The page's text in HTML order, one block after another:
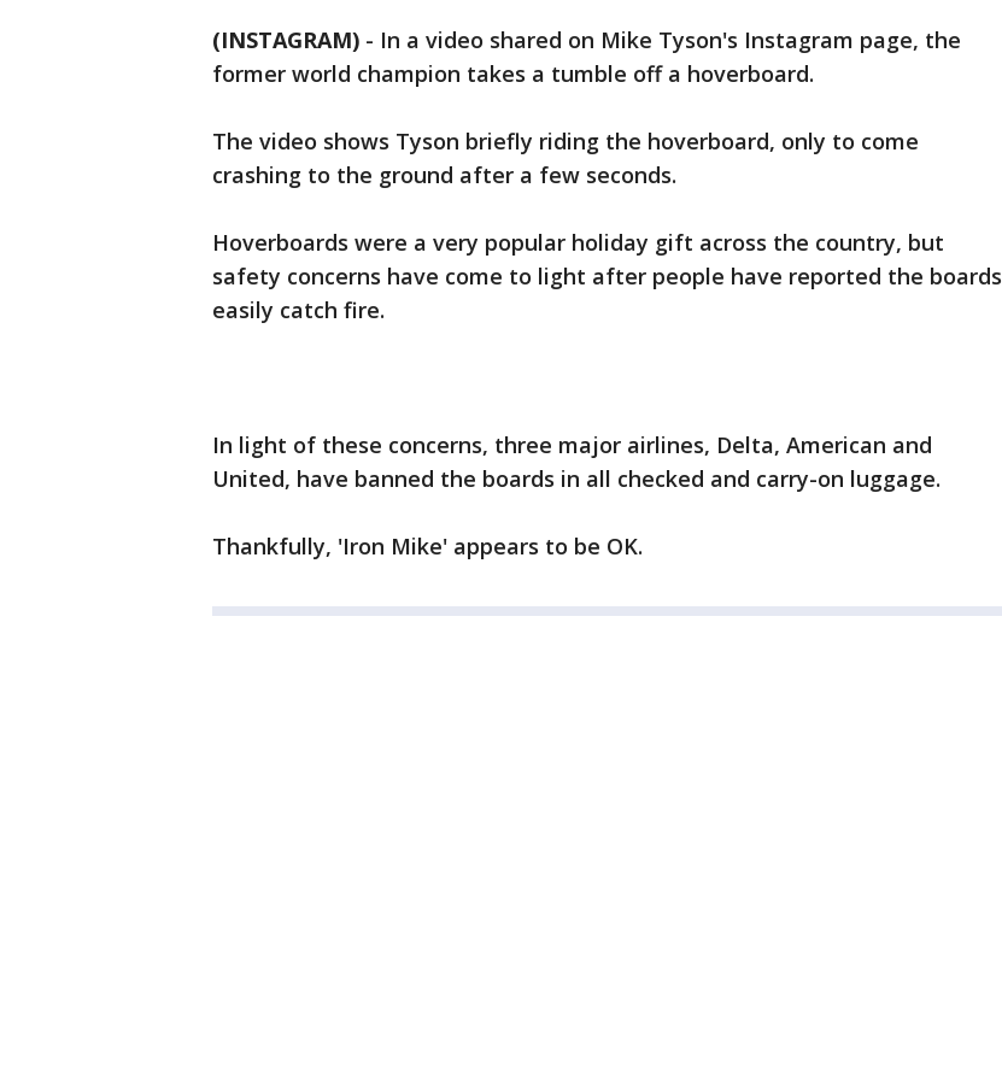
(INSTAGRAM) - In a video shared on Mike Tyson's Instagram page, the
former world champion takes a tumble off a hoverboard.
The video shows Tyson briefly riding the hoverboard, only to come
crashing to the ground after a few seconds.
Hoverboards were a very popular holiday gift across the country, but
safety concerns have come to light after people have reported the boards
easily catch fire.
In light of these concerns, three major airlines, Delta, American and
United, have banned the boards in all checked and carry-on luggage.
Thankfully, 'Iron Mike' appears to be OK.